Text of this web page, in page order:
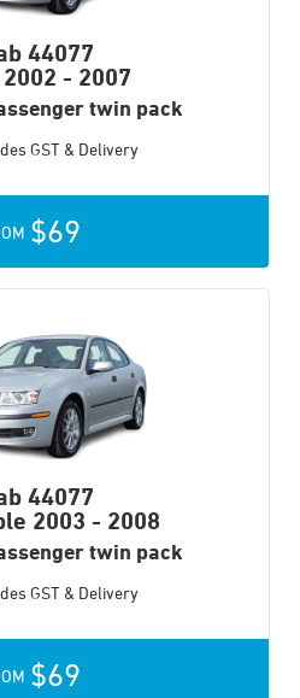
44077
2002 - 2007
twin pack
GST & Delivery
$69
44077
2003 - 2008
twin pack
GST & Delivery
$69